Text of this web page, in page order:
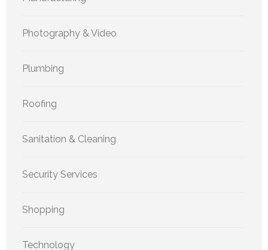
Photography & Video
Plumbing
Roofing
Sanitation & Cleaning
Security Services
Shopping
Technology